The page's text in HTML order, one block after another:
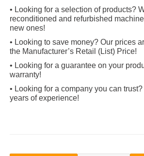
• Looking for a selection of products?
reconditioned and refurbished
new ones!
• Looking to save money? Our prices
the Manufacturer’s Retail (List) Price!
• Looking for a guarantee on your
warranty!
• Looking for a company you can
years of experience!